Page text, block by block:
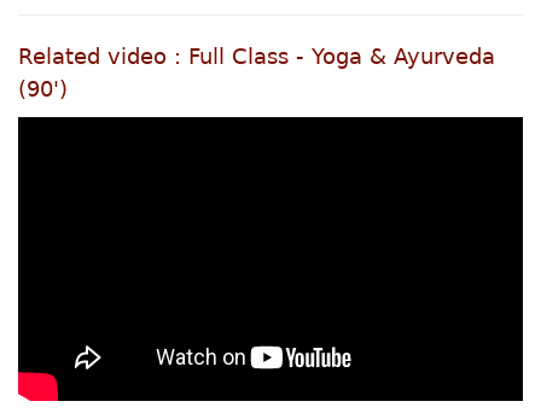
Related video : Full Class - Yoga & Ayurveda
(90')